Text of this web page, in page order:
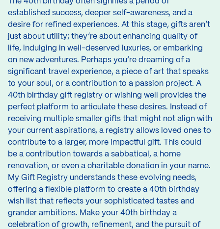
established success, deeper self-awareness, and a
desire for refined experiences. At this stage, gifts aren’t
just about utility; they’re about enhancing quality of
life, indulging in well-deserved luxuries, or embarking
on new adventures. Perhaps you’re dreaming of a
significant travel experience, a piece of art that speaks
to your soul, or a contribution to a passion project. A
40th birthday gift registry or wishing well provides the
perfect platform to articulate these desires. Instead of
receiving multiple smaller gifts that might not align with
your current aspirations, a registry allows loved ones to
contribute to a larger, more impactful gift. This could
be a contribution towards a sabbatical, a home
renovation, or even a charitable donation in your name.
My Gift Registry understands these evolving needs,
offering a flexible platform to create a 40th birthday
wish list that reflects your sophisticated tastes and
grander ambitions. Make your 40th birthday a
celebration of growth, refinement, and the pursuit of